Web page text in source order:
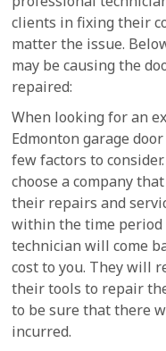
clients in fixing their
matter the issue.
may be causing the
repaired:
When looking for an
Edmonton garage
few factors to
choose a company
their repairs and
within the time period
technician will come
cost to you. They will
their tools to repair
to be sure that there
incurred.